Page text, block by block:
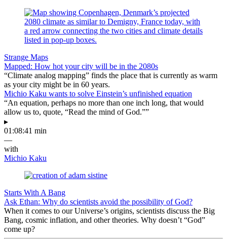
Strange Maps
Mapped: How hot your city will be in the 2080s
“Climate analog mapping” finds the place that is currently as warm
as your city might be in 60 years.
Michio Kaku wants to solve Einstein’s unfinished equation
“An equation, perhaps no more than one inch long, that would
allow us to, quote, “Read the mind of God.””
▸
01:08:41 min
—
with
Michio Kaku
Starts With A Bang
Ask Ethan: Why do scientists avoid the possibility of God?
When it comes to our Universe’s origins, scientists discuss the Big
Bang, cosmic inflation, and other theories. Why doesn’t “God”
come up?